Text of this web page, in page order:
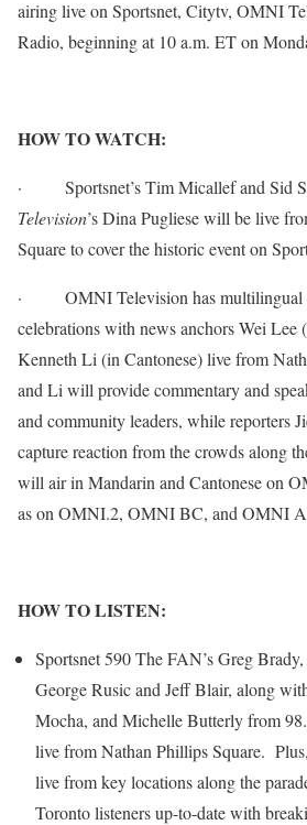
airing live on Sportsnet, Citytv, OMNI
Radio, beginning at 10 a.m. ET on
HOW TO WATCH:
· Sportsnet’s Tim Micallef and Sid
Television’s Dina Pugliese will be live
Square to cover the historic event on
· OMNI Television has multilingual
celebrations with news anchors Wei Lee
Kenneth Li (in Cantonese) live from
and Li will provide commentary and
and community leaders, while reporters
capture reaction from the crowds along
will air in Mandarin and Cantonese on
as on OMNI.2, OMNI BC, and OMNI
HOW TO LISTEN:
Sportsnet 590 The FAN’s Greg
George Rusic and Jeff Blair, along
Mocha, and Michelle Butterly from
live from Nathan Phillips Square.
live from key locations along the
Toronto listeners up-to-date with